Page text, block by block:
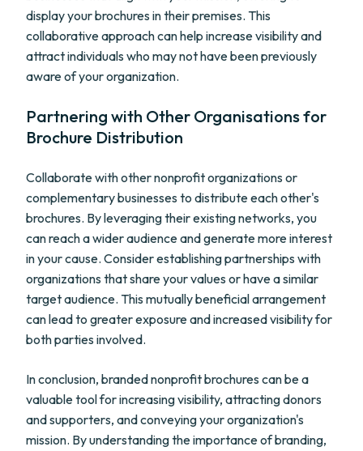
display your brochures in their premises. This
collaborative approach can help increase visibility and
attract individuals who may not have been previously
aware of your organization.
Partnering with Other Organisations for
Brochure Distribution
Collaborate with other nonprofit organizations or
complementary businesses to distribute each other's
brochures. By leveraging their existing networks, you
can reach a wider audience and generate more interest
in your cause. Consider establishing partnerships with
organizations that share your values or have a similar
target audience. This mutually beneficial arrangement
can lead to greater exposure and increased visibility for
both parties involved.
In conclusion, branded nonprofit brochures can be a
valuable tool for increasing visibility, attracting donors
and supporters, and conveying your organization's
mission. By understanding the importance of branding,